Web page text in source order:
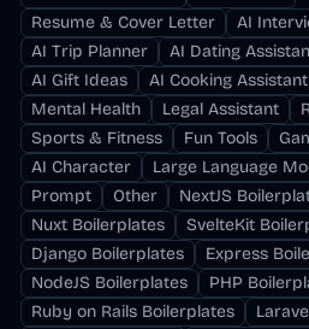
Resume & Cover Letter
AI
AI Trip Planner
AI Dating
AI Gift Ideas
AI Cooking Assistant
Mental Health
Legal Assistant
Sports & Fitness
Fun Tools
AI Character
Large Language
Prompt
Other
NextJS
Nuxt Boilerplates
SvelteKit
Django Boilerplates
Express
NodeJS Boilerplates
PHP
Ruby on Rails Boilerplates